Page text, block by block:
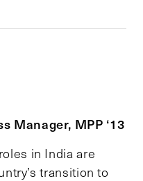
Manager, MPP ‘13
in India are
transition to